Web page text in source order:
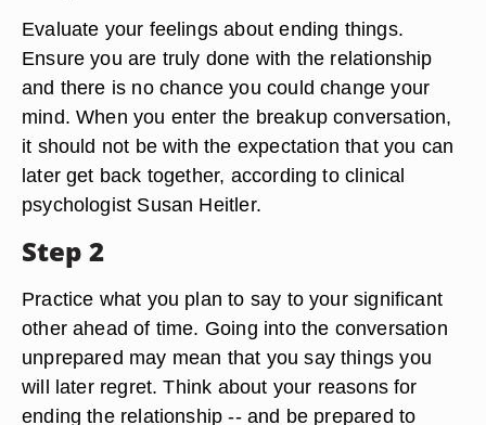
Evaluate your feelings about ending things.
Ensure you are truly done with the relationship
and there is no chance you could change your
mind. When you enter the breakup conversation,
it should not be with the expectation that you can
later get back together, according to clinical
psychologist Susan Heitler.
Step 2
Practice what you plan to say to your significant
other ahead of time. Going into the conversation
unprepared may mean that you say things you
will later regret. Think about your reasons for
ending the relationship -- and be prepared to